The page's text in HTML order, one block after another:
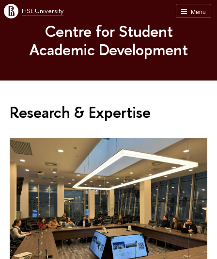
Menu
HSE University
Centre for Student
Academic Development
Research & Expertise